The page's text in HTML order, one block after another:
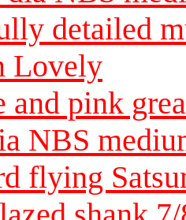
detailed
Lovely
and pink
NBS
flying